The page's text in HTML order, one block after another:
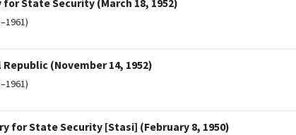
State Security (March 18, 1952)
(November 14, 1952)
for State Security [Stasi] (February 8, 1950)